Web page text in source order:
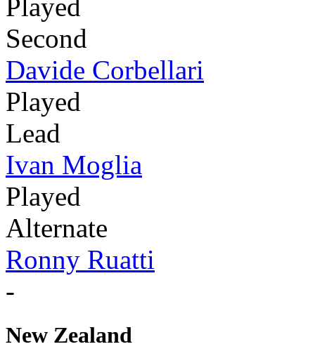
Played
Second
Davide Corbellari
Played
Lead
Ivan Moglia
Played
Alternate
Ronny Ruatti
-
New Zealand